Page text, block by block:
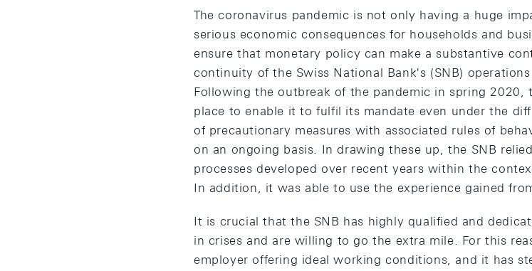
The coronavirus pandemic is not only having a huge
serious economic consequences for households and
ensure that monetary policy can make a substantive
continuity of the Swiss National Bank's (SNB)
Following the outbreak of the pandemic in spring 2020,
place to enable it to fulfil its mandate even under the
of precautionary measures with associated rules of
on an ongoing basis. In drawing these up, the SNB
processes developed over recent years within the
In addition, it was able to use the experience gained
It is crucial that the SNB has highly qualified and
in crises and are willing to go the extra mile. For this
employer offering ideal working conditions, and it has